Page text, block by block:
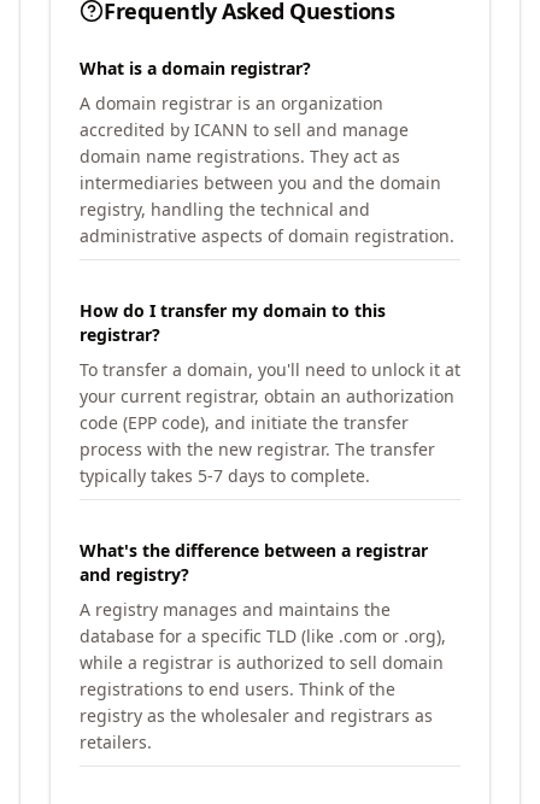
Frequently Asked Questions
What is a domain registrar?
A domain registrar is an organization
accredited by ICANN to sell and manage
domain name registrations. They act as
intermediaries between you and the domain
registry, handling the technical and
administrative aspects of domain registration.
How do I transfer my domain to this
registrar?
To transfer a domain, you'll need to unlock it at
your current registrar, obtain an authorization
code (EPP code), and initiate the transfer
process with the new registrar. The transfer
typically takes 5-7 days to complete.
What's the difference between a registrar
and registry?
A registry manages and maintains the
database for a specific TLD (like .com or .org),
while a registrar is authorized to sell domain
registrations to end users. Think of the
registry as the wholesaler and registrars as
retailers.